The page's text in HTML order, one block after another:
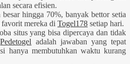
secara efisien.
hingga 70%, banyak bettor setia
mereka di Togel178 setiap hari.
situs yang bisa dipercaya dan tidak
Pedetogel adalah jawaban yang tepat
hanya membutuhkan waktu kurang